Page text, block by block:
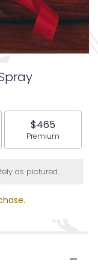
size
$465
Arrangement
Premium
as pictured.